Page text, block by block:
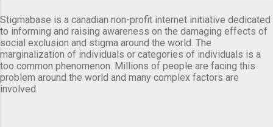
Stigmabase is a canadian non-profit internet initiative dedicated
to informing and raising awareness on the damaging effects of
social exclusion and stigma around the world. The
marginalization of individuals or categories of individuals is a
too common phenomenon. Millions of people are facing this
problem around the world and many complex factors are
involved.